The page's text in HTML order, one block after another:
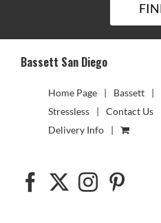
Bassett San Diego
Home Page Bassett
Stressless
Contact Us
Delivery Info